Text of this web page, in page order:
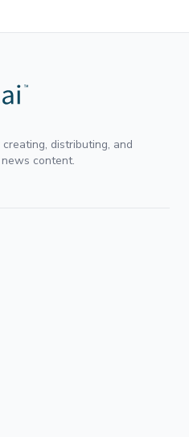
distributing, and
content.